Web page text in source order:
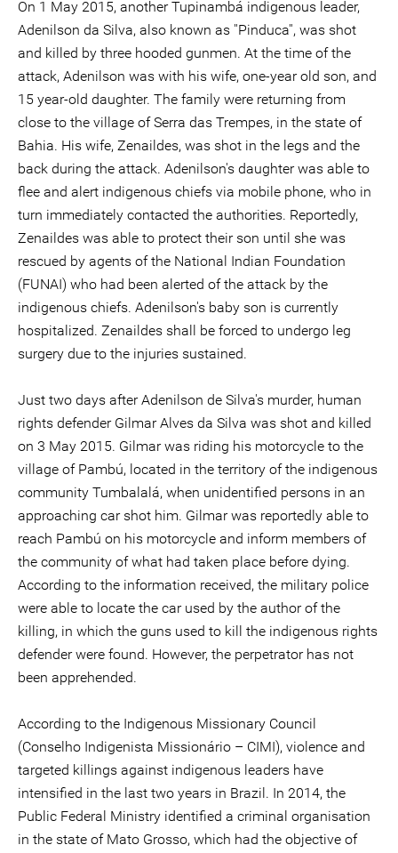
On 1 May 2015, another Tupinambá indigenous leader,
Adenilson da Silva, also known as ''Pinduca'', was shot
and killed by three hooded gunmen. At the time of the
attack, Adenilson was with his wife, one-year old son, and
15 year-old daughter. The family were returning from
close to the village of Serra das Trempes, in the state of
Bahia. His wife, Zenaildes, was shot in the legs and the
back during the attack. Adenilson's daughter was able to
flee and alert indigenous chiefs via mobile phone, who in
turn immediately contacted the authorities. Reportedly,
Zenaildes was able to protect their son until she was
rescued by agents of the National Indian Foundation
(FUNAI) who had been alerted of the attack by the
indigenous chiefs. Adenilson's baby son is currently
hospitalized. Zenaildes shall be forced to undergo leg
surgery due to the injuries sustained.
Just two days after Adenilson de Silva's murder, human
rights defender Gilmar Alves da Silva was shot and killed
on 3 May 2015. Gilmar was riding his motorcycle to the
village of Pambú, located in the territory of the indigenous
community Tumbalalá, when unidentified persons in an
approaching car shot him. Gilmar was reportedly able to
reach Pambú on his motorcycle and inform members of
the community of what had taken place before dying.
According to the information received, the military police
were able to locate the car used by the author of the
killing, in which the guns used to kill the indigenous rights
defender were found. However, the perpetrator has not
been apprehended.
According to the Indigenous Missionary Council
(Conselho Indigenista Missionário – CIMI), violence and
targeted killings against indigenous leaders have
intensified in the last two years in Brazil. In 2014, the
Public Federal Ministry identified a criminal organisation
in the state of Mato Grosso, which had the objective of